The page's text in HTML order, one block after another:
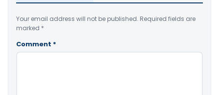
Your email address will not be published. Required fields are
marked *
Comment *